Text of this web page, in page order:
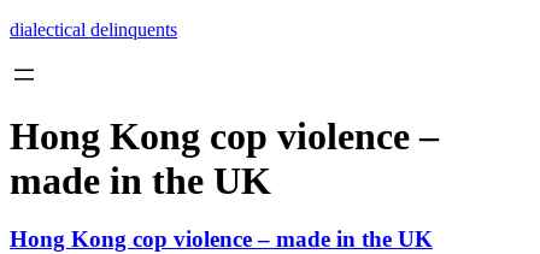
Skip
content
dialectical delinquents
Hong Kong cop violence –
made in the UK
Hong Kong cop violence – made in the UK